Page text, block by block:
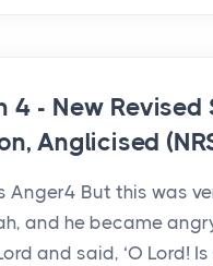
4 - New Revised
Anglicised
Anger4 But this was
and he became
and said, ‘O Lord!